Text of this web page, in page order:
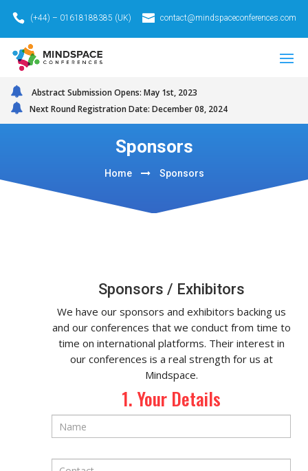
(+44) – 01618188385 (UK) contact@mindspaceconferences.com
Abstract Submission Opens: May 1st, 2023
Next Round Registration Date: December 08, 2024
Sponsors
Home Sponsors
Sponsors / Exhibitors
We have our sponsors and exhibitors backing us
and our conferences that we conduct from time to
time on international platforms. Their interest in
our conferences is a real strength for us at
Mindspace.
1. Your Details